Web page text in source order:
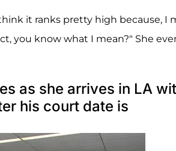
it ranks pretty high because, I
you know what I mean?" She
as she arrives in LA
his court date is